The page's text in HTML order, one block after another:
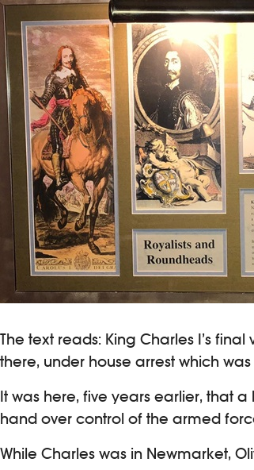
The text reads: King Charles I’s
there, under house arrest which
It was here, five years earlier, that
hand over control of the armed
While Charles was in Newmarket,